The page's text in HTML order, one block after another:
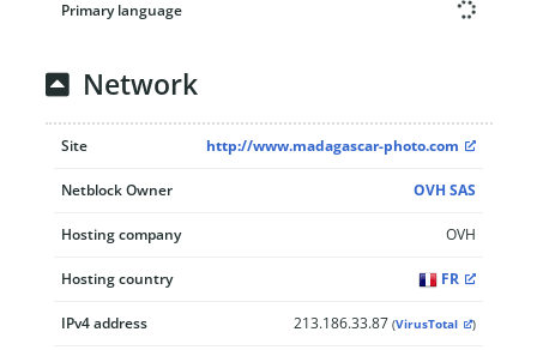
Primary language
Network
Site http://www.madagascar-photo.com
Netblock Owner OVH SAS
Hosting company OVH
Hosting country FR
IPv4 address 213.186.33.87 (VirusTotal )